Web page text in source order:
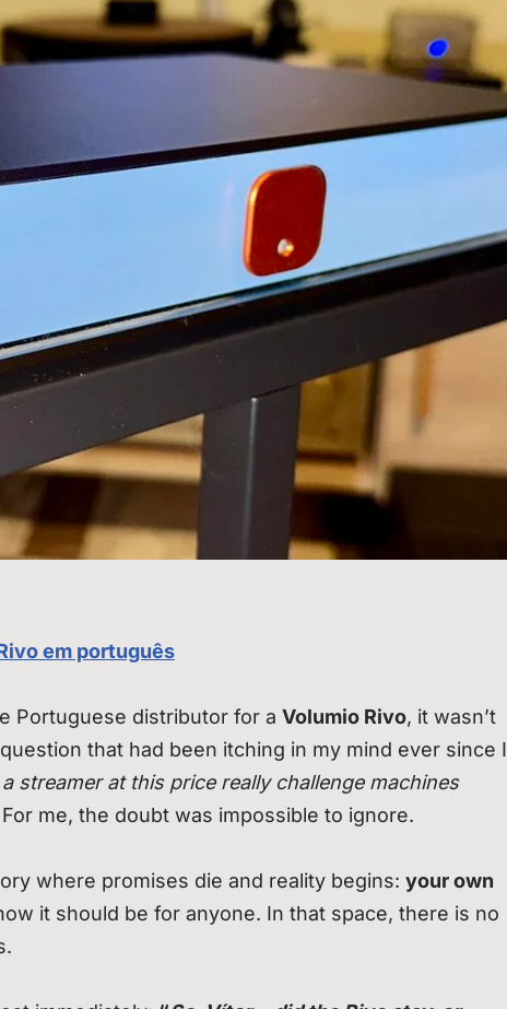
em português
Portuguese distributor for a Volumio Rivo, it wasn’t
that had been itching in my mind ever since I
streamer at this price really challenge machines
me, the doubt was impossible to ignore.
where promises die and reality begins: your own
it should be for anyone. In that space, there is no